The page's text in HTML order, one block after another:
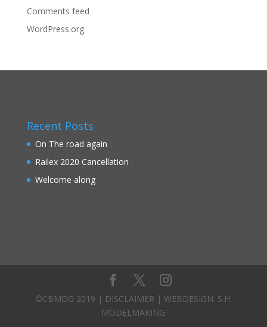
Comments feed
WordPress.org
Recent Posts
On The road again
Railex 2020 Cancellation
Welcome along
©CBMDG 2019 | DISCLAIMER | WEBDESIGN: S.H.
MODELMAKING